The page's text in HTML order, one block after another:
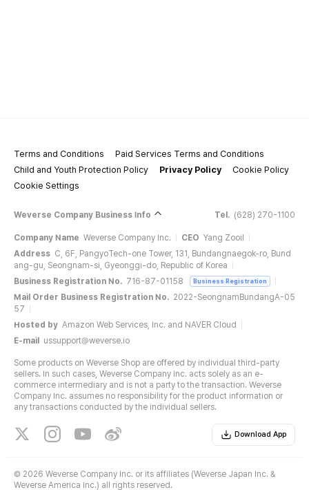
Terms and Conditions
Paid Services Terms and Conditions
Child and Youth Protection Policy
Privacy Policy
Cookie Policy
Cookie Settings
Weverse Company Business Info Tel. (628) 270-1100
Company Name Weverse Company Inc. CEO Yang Zooil
Address C, 6F, PangyoTech-one Tower, 131, Bundangnaegok-ro, Bund
ang-gu, Seongnam-si, Gyeonggi-do, Republic of Korea
Business Registration No. 716-87-01158 Business Registration
Mail Order Business Registration No. 2022-SeongnamBundangA-05
57
Hosted by Amazon Web Services, Inc. and NAVER Cloud
E-mail
ussupport@weverse.io
Some products on Weverse Shop are offered by individual third-party
sellers. In such cases, Weverse Company Inc. acts solely as an e-
commerce intermediary and is not a party to the transaction. Weverse
Company Inc. assumes no responsibility for the product information or
any transactions conducted by the individual sellers.
Download App
© 2026 Weverse Company Inc. or its affiliates (Weverse Japan Inc. &
Weverse America Inc.) all rights reserved.